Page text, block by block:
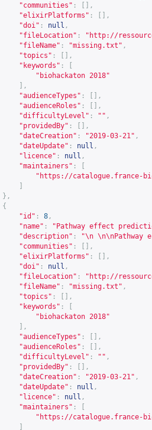
"communities" :
[],
"elixirPlatforms" :
[],
"doi" : null ,
"fileLocation" : " http://
"fileName" : "missing.txt" ,
"topics" :
[],
"keywords" :
"biohackaton 2018"
],
"audienceTypes" :
[],
"audienceRoles" :
[],
"difficultyLevel" : "" ,
"providedBy" :
[],
"dateCreation" : "2019-03-21" ,
"dateUpdate" : null ,
"licence" : null ,
"maintainers" :
" https://catalogue.france-
},
{
"id" : 8 ,
"name" :
"Pathway effect
"description" :
"\n
"communities" :
[],
"elixirPlatforms" :
[],
"doi" : null ,
"fileLocation" : " http://
"fileName" : "missing.txt" ,
"topics" :
[],
"keywords" :
"biohackaton 2018"
],
"audienceTypes" :
[],
"audienceRoles" :
[],
"difficultyLevel" : "" ,
"providedBy" :
[],
"dateCreation" : "2019-03-21" ,
"dateUpdate" : null ,
"licence" : null ,
"maintainers" :
" https://catalogue.france-